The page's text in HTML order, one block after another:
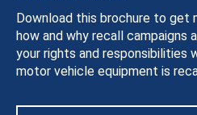
Download this brochure to get
how and why recall campaigns
your rights and responsibilities
motor vehicle equipment is